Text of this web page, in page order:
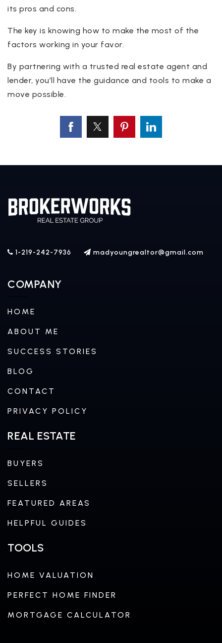
its pros and cons.
The key is knowing how to make the most of the
factors working in your favor.
By partnering with a trusted real estate agent and
lender, you’ll have the guidance and tools to make a
move possible.
1-219-242-7936 madyoungrealtor@gmail.com
COMPANY
HOME
ABOUT ME
SUCCESS STORIES
BLOG
CONTACT
PRIVACY POLICY
REAL ESTATE
BUYERS
SELLERS
FEATURED AREAS
HELPFUL GUIDES
TOOLS
HOME VALUATION
PERFECT HOME FINDER
MORTGAGE CALCULATOR